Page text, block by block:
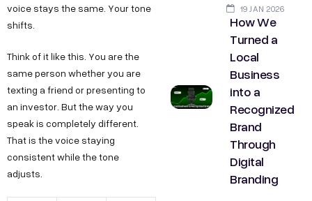
voice stays the same. Your tone
shifts.
Think of it like this. You are the
same person whether you are
texting a friend or presenting to
an investor. But the way you
speak is completely different.
That is the voice staying
consistent while the tone
adjusts.
19 JAN 2026
How We
Turned a
Local
Business
into a
Recognized
Brand
Through
Digital
Branding